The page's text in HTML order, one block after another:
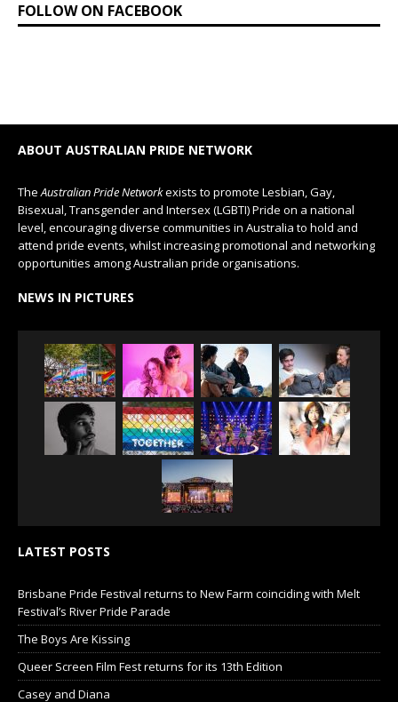
FOLLOW ON FACEBOOK
ABOUT AUSTRALIAN PRIDE NETWORK
TheAustralian Pride Networkexists to promote Lesbian, Gay,
Bisexual, Transgender and Intersex (LGBTI) Pride on a national
level, encouraging diverse communities in Australia to hold and
attend pride events, whilst increasing promotional and networking
opportunities among Australian pride organisations.
NEWS IN PICTURES
LATEST POSTS
Brisbane Pride Festival returns to New Farm coinciding with Melt
Festival’s River Pride Parade
The Boys Are Kissing
Queer Screen Film Fest returns for its 13th Edition
Casey and Diana